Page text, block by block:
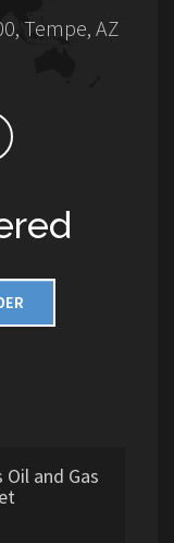
Tempe, AZ
and Gas